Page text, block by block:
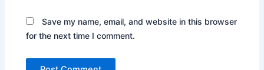
Save my name, email, and website in this browser
for the next time I comment.